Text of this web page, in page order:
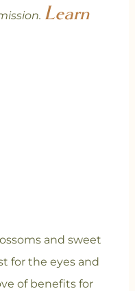
Learn
and sweet
for the eyes and
of benefits for